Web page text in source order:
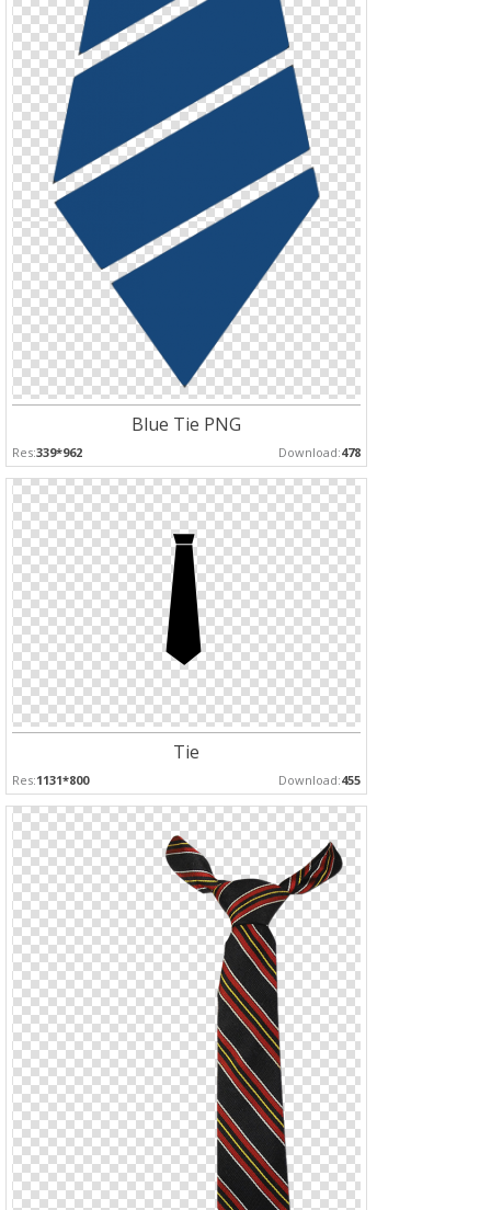
Blue Tie PNG
Res:339*962 Download:478
Tie
Res:1131*800 Download:455